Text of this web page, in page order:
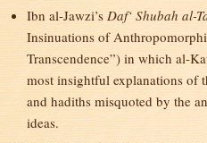
Ibn al-Jawzi’s Daf‘ Shubah al-
Insinuations of
Transcendence”) in which al-
most insightful explanations of
and hadiths misquoted by the
ideas.